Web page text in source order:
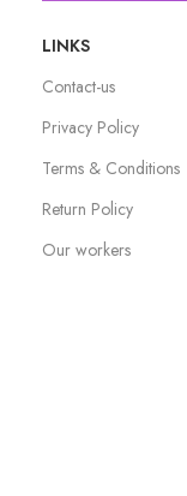
LINKS
Contact-us
Privacy Policy
Terms & Conditions
Return Policy
Our workers